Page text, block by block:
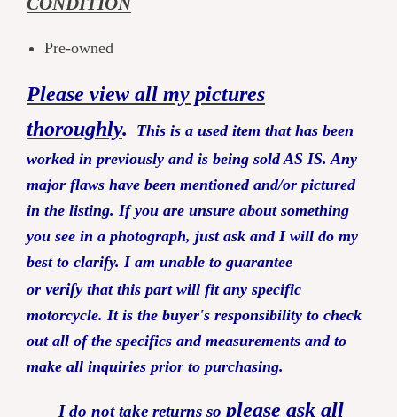
Pre-owned
Please view all my pictures
thoroughly.
This is a used item that has been
worked in previously and is being sold AS IS. Any
major flaws have been mentioned and/or pictured
in the listing. If you are unsure about something
you see in a photograph, just ask and I will do my
best to clarify. I am unable to guarantee
or verifythat this part will fit any specific
motorcycle. It is the buyer's responsibility to check
out all of the specifics and measurements and to
make all inquiries prior to purchasing.
I do not take returns so please ask all